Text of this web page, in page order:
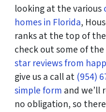
looking at the various
homes in Florida,
ranks at the top of
check out some of the
star reviews from
give us a call at (954)
simple form and we’ll
no obligation, so